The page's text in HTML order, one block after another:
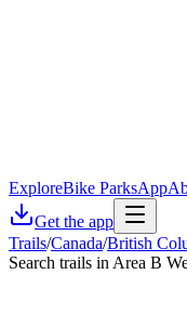
ExploreBike ParksApp
Get the app
Trails/Canada/British
Search trails in Area B